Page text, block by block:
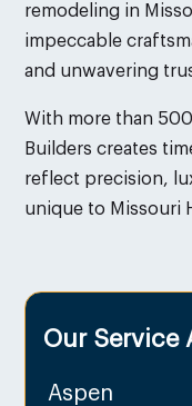
remodeling in
impeccable
and unwavering
With more than
Builders creates
reflect precision,
unique to Missouri
Our Service
Aspen